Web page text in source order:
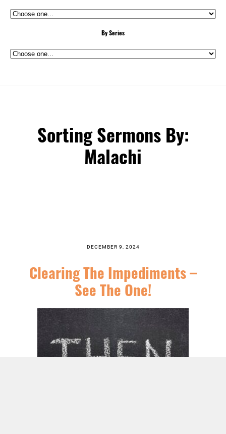
By Series
Sorting Sermons By:
Malachi
DECEMBER 9, 2024
Clearing The Impediments –
See The One!